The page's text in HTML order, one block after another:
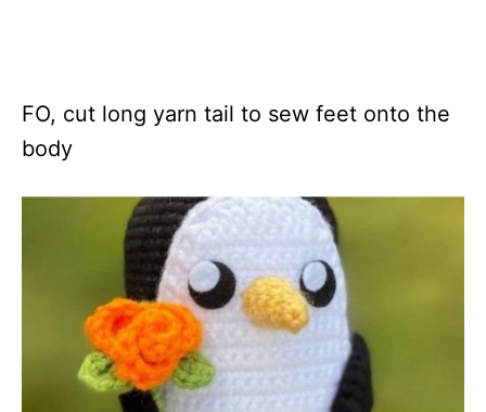
FO, cut long yarn tail to sew feet onto the
body